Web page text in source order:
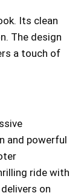
Its clean
The design
a touch of
and powerful
ride with
on